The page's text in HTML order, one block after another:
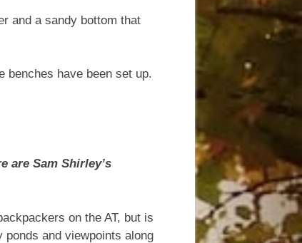
and a sandy bottom that
benches have been set up.
are Sam Shirley’s
on the AT, but is
and viewpoints along